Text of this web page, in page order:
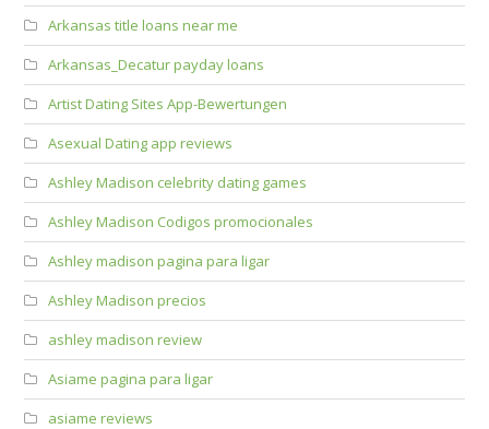
Arkansas title loans near me
Arkansas_Decatur payday loans
Artist Dating Sites App-Bewertungen
Asexual Dating app reviews
Ashley Madison celebrity dating games
Ashley Madison Codigos promocionales
Ashley madison pagina para ligar
Ashley Madison precios
ashley madison review
Asiame pagina para ligar
asiame reviews